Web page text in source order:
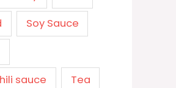
Soy Sauce
sauce Tea